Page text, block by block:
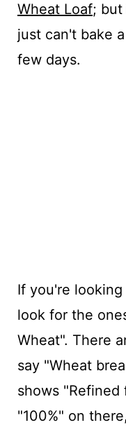
Wheat Loaf; but
just can't bake
few days.
If you're
look for the
Wheat". There
say "Wheat
shows "Refined
"100%" on